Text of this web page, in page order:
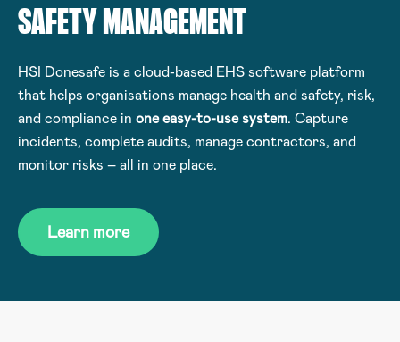
SAFETY MANAGEMENT
HSI Donesafe is a cloud-based EHS software platform
that helps organisations manage health and safety, risk,
and compliance in one easy-to-use system. Capture
incidents, complete audits, manage contractors, and
monitor risks – all in one place.
Learn more